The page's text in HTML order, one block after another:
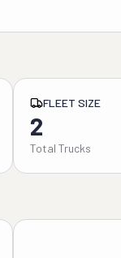
FLEET SIZE
2
Total Trucks